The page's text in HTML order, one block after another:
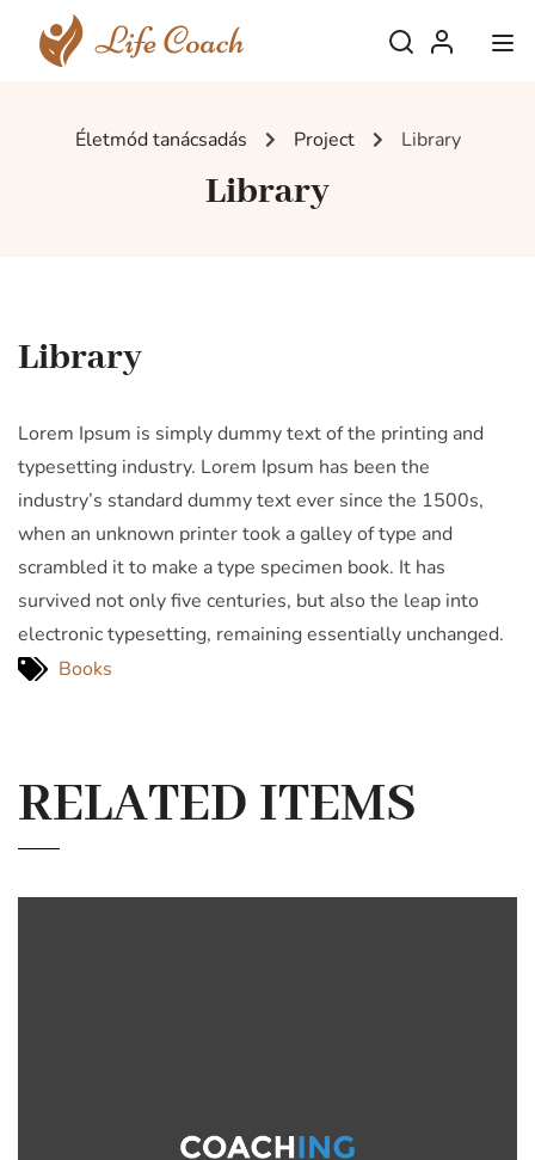
Életmód tanácsadás Project Library
Library
Library
Lorem Ipsum is simply dummy text of the printing and
typesetting industry. Lorem Ipsum has been the
industry’s standard dummy text ever since the 1500s,
when an unknown printer took a galley of type and
scrambled it to make a type specimen book. It has
survived not only five centuries, but also the leap into
electronic typesetting, remaining essentially unchanged.
Books
RELATED ITEMS